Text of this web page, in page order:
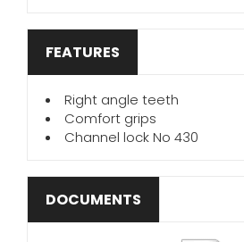
FEATURES
Right angle teeth
Comfort grips
Channel lock No 430
DOCUMENTS